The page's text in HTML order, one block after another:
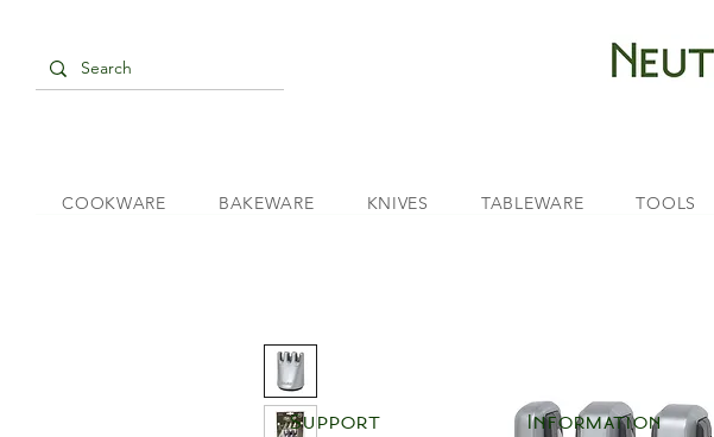
COOKWARE BAKEWARE KNIVES TABLEWARE TOOLS
Support Information